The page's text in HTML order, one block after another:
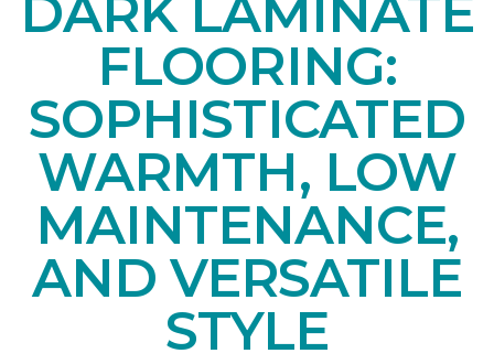
FLOORING:
SOPHISTICATED
WARMTH, LOW
MAINTENANCE,
AND VERSATILE
STYLE